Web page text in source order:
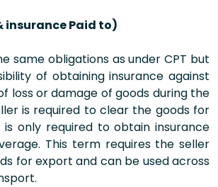
insurance Paid to)
same obligations as under CPT but
of obtaining insurance against
loss or damage of goods during the
is required to clear the goods for
only required to obtain insurance
This term requires the seller
for export and can be used across